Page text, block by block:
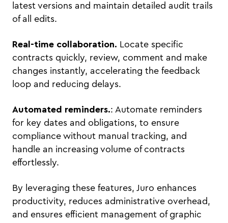
latest versions and maintain detailed audit trails
of all edits.
Real-time collaboration. Locate specific
contracts quickly, review, comment and make
changes instantly, accelerating the feedback
loop and reducing delays.
Automated reminders.: Automate reminders
for key dates and obligations, to ensure
compliance without manual tracking, and
handle an increasing volume of contracts
effortlessly.
By leveraging these features, Juro enhances
productivity, reduces administrative overhead,
and ensures efficient management of graphic